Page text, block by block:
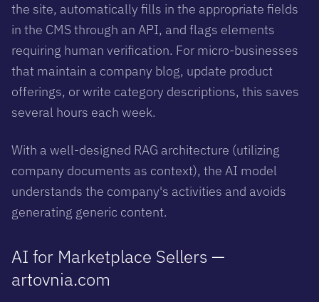
the site, automatically fills in the appropriate fields
in the CMS through an API, and flags elements
requiring human verification. For micro-businesses
that maintain a company blog, update product
offerings, or write category descriptions, this saves
several hours each week.
With a well-designed RAG architecture (utilizing
company documents as context), the AI model
understands the company's activities and avoids
generating generic content.
AI for Marketplace Sellers —
artovnia.com